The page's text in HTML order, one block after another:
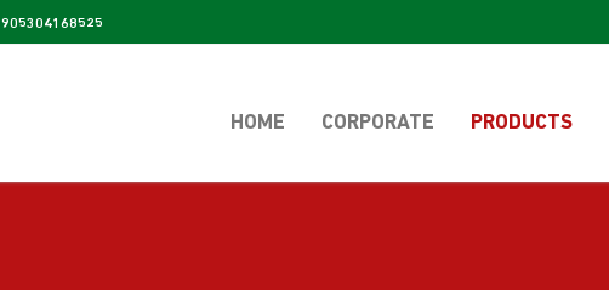
905304168525
HOME CORPORATE PRODUCTS